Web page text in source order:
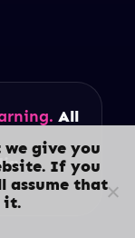
All
we give you
If you
assume that
it.